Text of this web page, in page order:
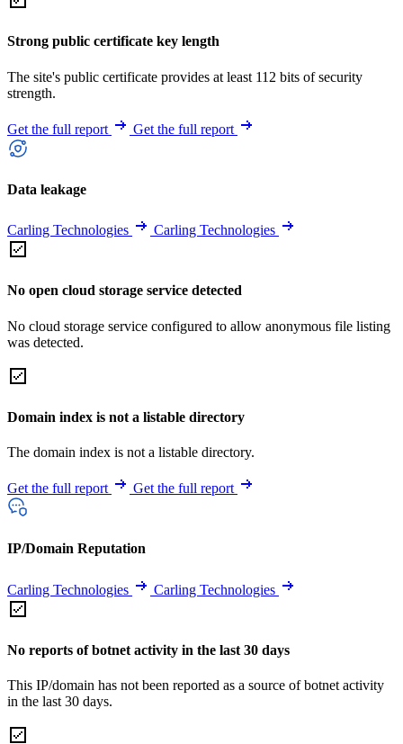
Strong public certificate key length
The site's public certificate provides at least 112 bits of security
strength.
Get the full report Get the full report
Data leakage
Carling Technologies Carling Technologies
No open cloud storage service detected
No cloud storage service configured to allow anonymous file listing
was detected.
Domain index is not a listable directory
The domain index is not a listable directory.
Get the full report Get the full report
IP/Domain Reputation
Carling Technologies Carling Technologies
No reports of botnet activity in the last 30 days
This IP/domain has not been reported as a source of botnet activity
in the last 30 days.